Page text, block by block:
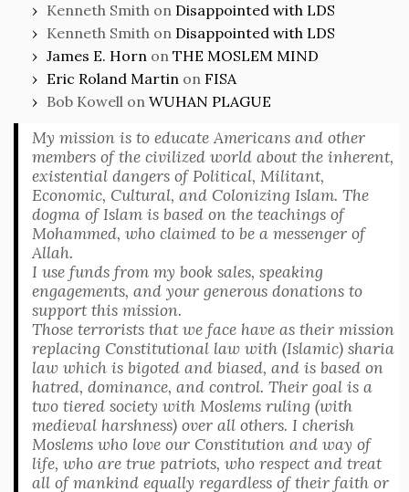
Kenneth Smith on Disappointed with LDS
Kenneth Smith on Disappointed with LDS
James E. Horn on THE MOSLEM MIND
Eric Roland Martin on FISA
Bob Kowell on WUHAN PLAGUE
My mission is to educate Americans and other
members of the civilized world about the inherent,
existential dangers of Political, Militant,
Economic, Cultural, and Colonizing Islam. The
dogma of Islam is based on the teachings of
Mohammed, who claimed to be a messenger of
Allah.
I use funds from my book sales, speaking
engagements, and your generous donations to
support this mission.
Those terrorists that we face have as their mission
replacing Constitutional law with (Islamic) sharia
law which is bigoted and biased, and is based on
hatred, dominance, and control. Their goal is a
two tiered society with Moslems ruling (with
medieval harshness) over all others. I cherish
Moslems who love our Constitution and way of
life, who are true patriots, who respect and treat
all of mankind equally regardless of their faith or